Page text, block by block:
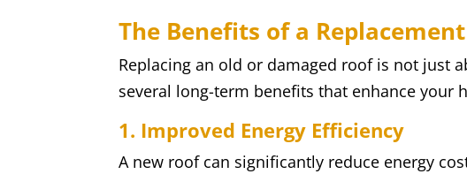
The Benefits of a
Replacing an old or damaged roof is not just
several long-term benefits that enhance your
1. Improved Energy Efficiency
A new roof can significantly reduce energy